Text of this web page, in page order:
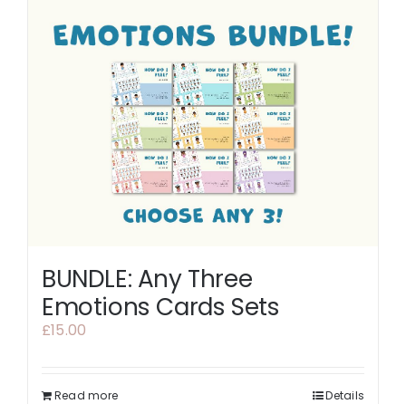
BUNDLE: Any Three
Emotions Cards Sets
£15.00
Read more Details